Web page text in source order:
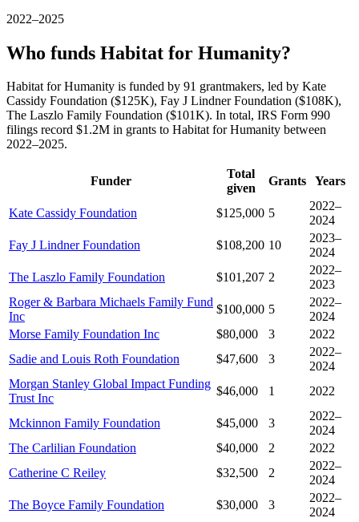
2022–2025
Who funds Habitat for Humanity?
Habitat for Humanity is funded by 91 grantmakers, led by Kate
Cassidy Foundation ($125K), Fay J Lindner Foundation ($108K),
The Laszlo Family Foundation ($101K). In total, IRS Form 990
filings record $1.2M in grants to Habitat for Humanity between
2022–2025.
Funder
Total
given
Grants Years
Kate Cassidy Foundation $125,000 5
2022–
2024
Fay J Lindner Foundation
$108,200 10
2023–
2024
The Laszlo Family Foundation
$101,207 2
2022–
2023
Roger & Barbara Michaels Family Fund
Inc
$100,000 5
2022–
2024
Morse Family Foundation Inc
$80,000 3
2022
Sadie and Louis Roth Foundation
$47,600 3
2022–
2024
Morgan Stanley Global Impact Funding
Trust Inc
$46,000 1 2022
Mckinnon Family Foundation $45,000 3
2022–
2024
The Carlilian Foundation
$40,000 2
2022
Catherine C Reiley
$32,500 2
2022–
2024
The Boyce Family Foundation
$30,000 3
2022–
2024